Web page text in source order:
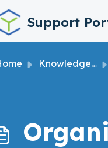
Support
Knowledge base